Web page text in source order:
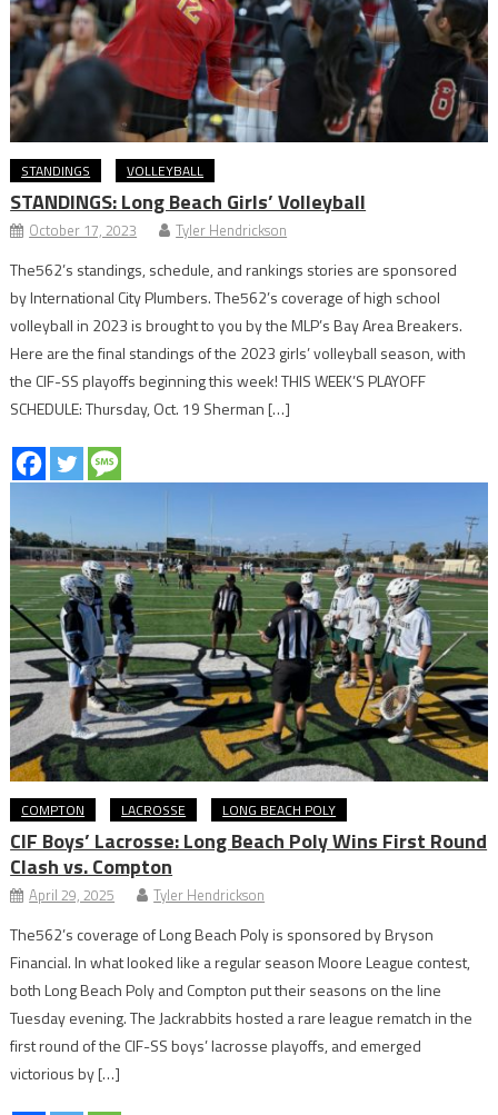
STANDINGS VOLLEYBALL
STANDINGS: Long Beach Girls’ Volleyball
October 17, 2023 Tyler Hendrickson
The562’s standings, schedule, and rankings stories are sponsored
by International City Plumbers. The562’s coverage of high school
volleyball in 2023 is brought to you by the MLP’s Bay Area Breakers.
Here are the final standings of the 2023 girls’ volleyball season, with
the CIF-SS playoffs beginning this week! THIS WEEK’S PLAYOFF
SCHEDULE: Thursday, Oct. 19 Sherman […]
COMPTON LACROSSE LONG BEACH POLY
CIF Boys’ Lacrosse: Long Beach Poly Wins First Round
Clash vs. Compton
April 29, 2025 Tyler Hendrickson
The562’s coverage of Long Beach Poly is sponsored by Bryson
Financial. In what looked like a regular season Moore League contest,
both Long Beach Poly and Compton put their seasons on the line
Tuesday evening. The Jackrabbits hosted a rare league rematch in the
first round of the CIF-SS boys’ lacrosse playoffs, and emerged
victorious by […]